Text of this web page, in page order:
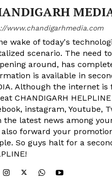
www.chandigarhmedia.com
wake of today's
scenario. The need
around, has
is available in
Although the internet
CHANDIGARH
instagram, Youtube,
the latest news among
forward your
So guys halt for a